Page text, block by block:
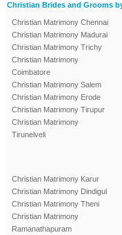
Christian Brides and Grooms
Christian Matrimony Chennai
Christian Matrimony Madurai
Christian Matrimony Trichy
Christian Matrimony
Coimbatore
Christian Matrimony Salem
Christian Matrimony Erode
Christian Matrimony Tirupur
Christian Matrimony
Tirunelveli
Christian Matrimony Karur
Christian Matrimony Dindigul
Christian Matrimony Theni
Christian Matrimony
Ramanathapuram